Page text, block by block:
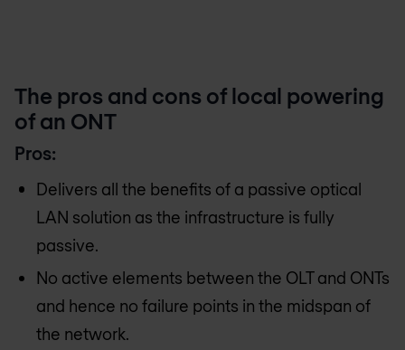
The pros and cons of local powering
of an ONT
Pros:
Delivers all the benefits of a passive optical
LAN solution as the infrastructure is fully
passive.
No active elements between the OLT and ONTs
and hence no failure points in the midspan of
the network.